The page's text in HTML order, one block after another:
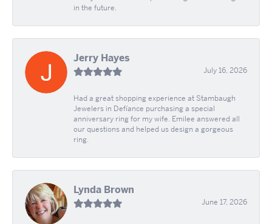
in the future.
Jerry Hayes
July 16, 2026
Had a great shopping experience at Stambaugh
Jewelers in Defíance purchasing a special
anniversary ring for my wife. Emilee answered all
our questions and helped us design a gorgeous
ring.
Lynda Brown
June 17, 2026